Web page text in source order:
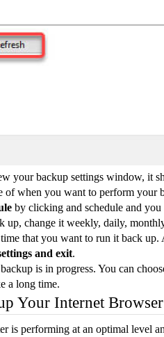
your backup settings window, it
of when you want to perform your
by clicking and schedule and
up, change it weekly, daily,
that you want to run it back up.
and exit.
is in progress. You can
a long time.
Your Internet Browser
is performing at an optimal level